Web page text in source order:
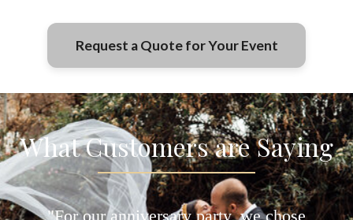
on the location and size of the order. Contact
our team for detailed pricing.
Request a Quote for Your Event
What Customers are Saying
"We used Once Upon a Chair for our